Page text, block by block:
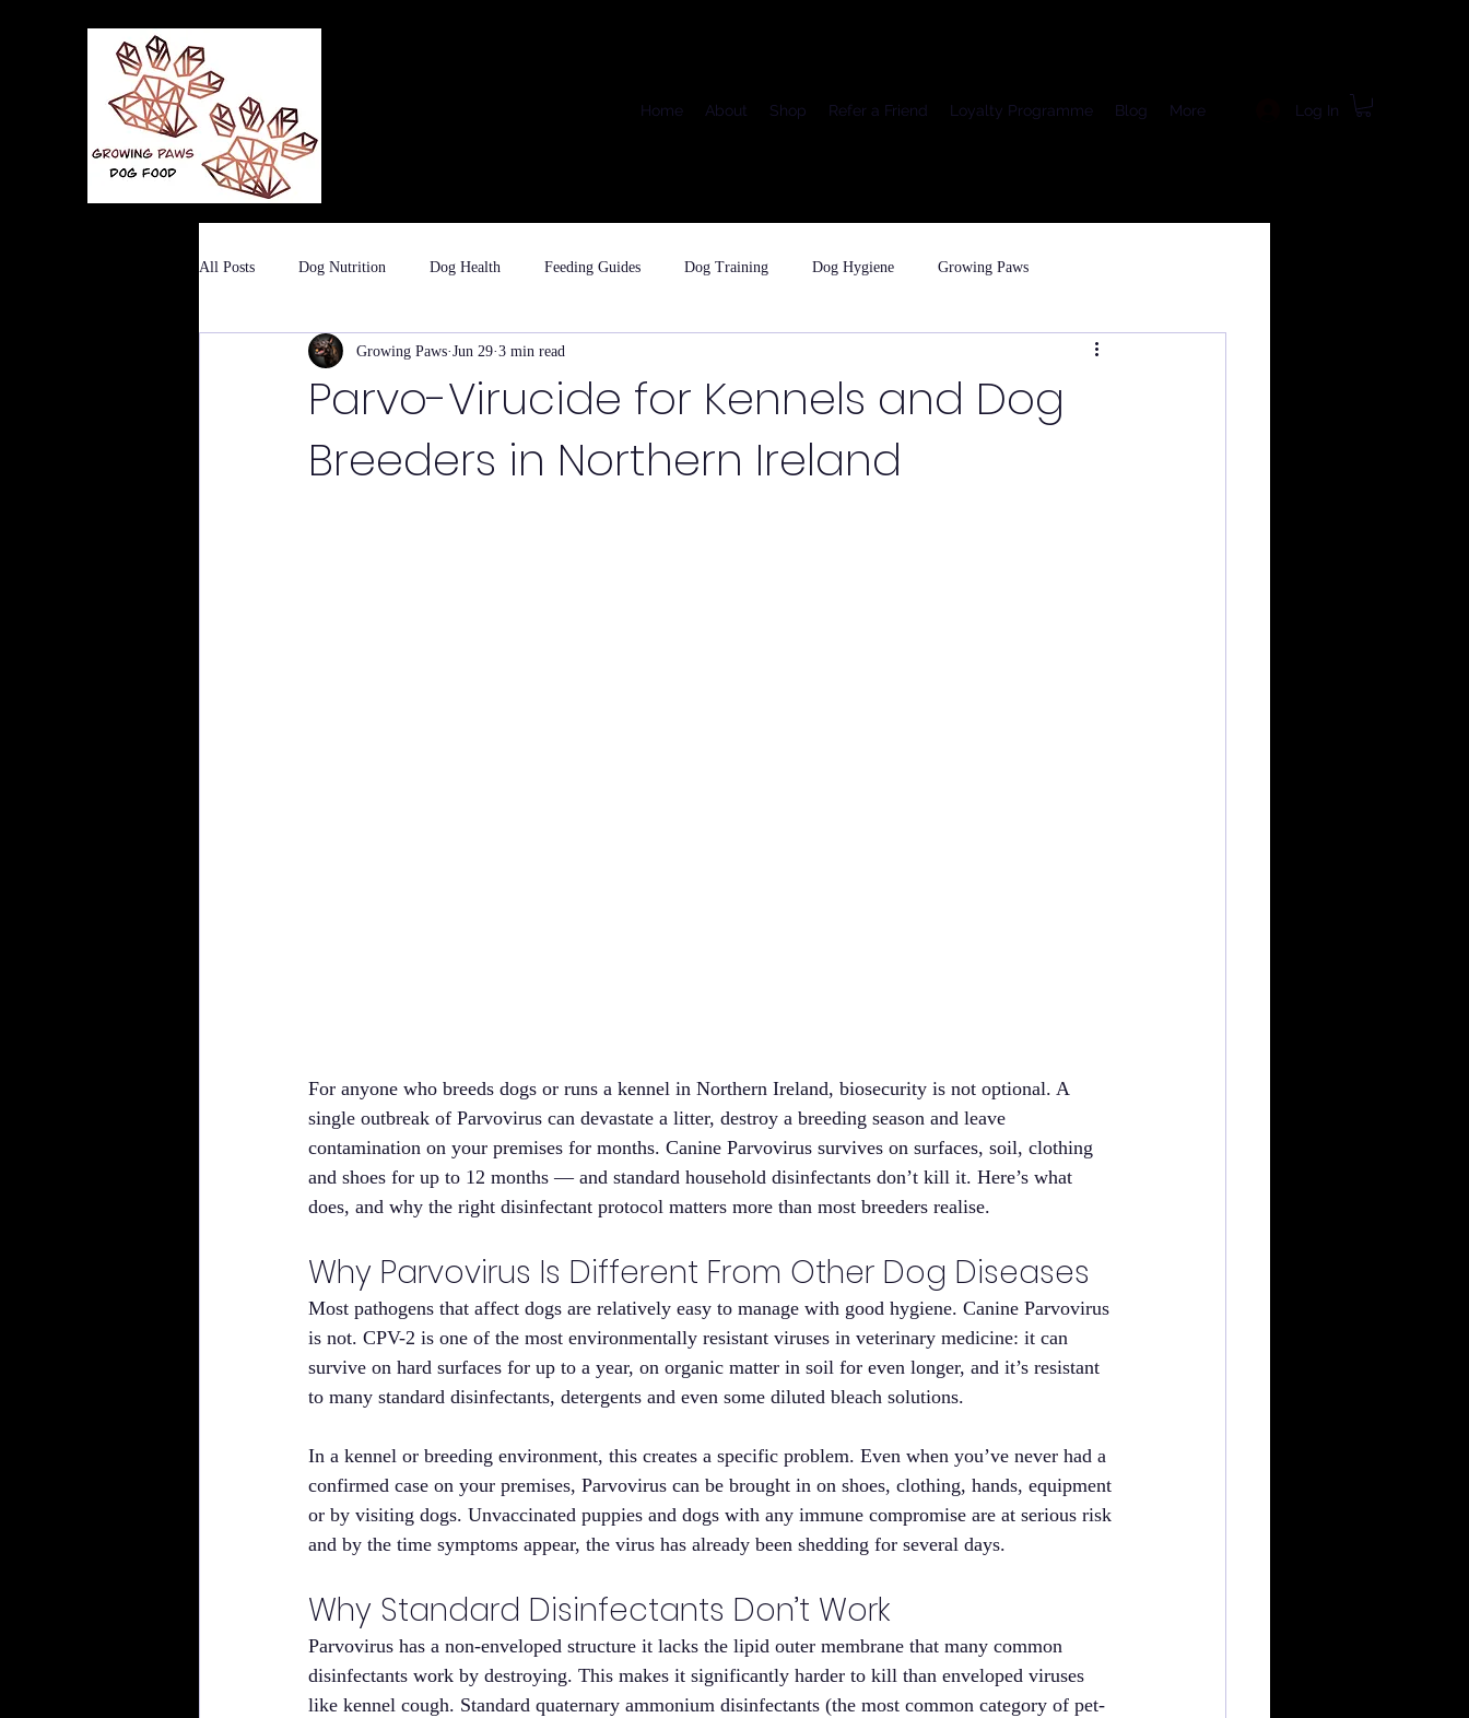
Home About Shop Refer a Friend Loyalty Programme Blog More Log In
All Posts Dog Nutrition Dog Health Feeding Guides Dog Training Dog Hygiene Growing Paws
Parvo-Virucide for Kennels and Dog
Breeders in Northern Ireland
Growing Paws Jun 29 3 min read
For anyone who breeds dogs or runs a kennel in Northern Ireland, biosecurity is not optional. A
single outbreak of Parvovirus can devastate a litter, destroy a breeding season and leave
contamination on your premises for months. Canine Parvovirus survives on surfaces, soil, clothing
and shoes for up to 12 months — and standard household disinfectants don’t kill it. Here’s what
does, and why the right disinfectant protocol matters more than most breeders realise.
Why Parvovirus Is Different From Other Dog Diseases
Most pathogens that affect dogs are relatively easy to manage with good hygiene. Canine Parvovirus
is not. CPV-2 is one of the most environmentally resistant viruses in veterinary medicine: it can
survive on hard surfaces for up to a year, on organic matter in soil for even longer, and it’s resistant
to many standard disinfectants, detergents and even some diluted bleach solutions.
In a kennel or breeding environment, this creates a specific problem. Even when you’ve never had a
confirmed case on your premises, Parvovirus can be brought in on shoes, clothing, hands, equipment
or by visiting dogs. Unvaccinated puppies and dogs with any immune compromise are at serious risk
and by the time symptoms appear, the virus has already been shedding for several days.
Why Standard Disinfectants Don’t Work
Parvovirus has a non-enveloped structure it lacks the lipid outer membrane that many common
disinfectants work by destroying. This makes it significantly harder to kill than enveloped viruses
like kennel cough. Standard quaternary ammonium disinfectants (the most common category of pet-